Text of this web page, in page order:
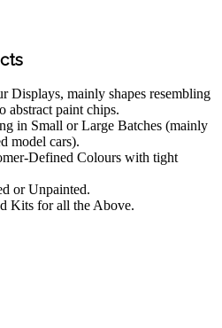
Displays, mainly shapes resembling
abstract paint chips.
in Small or Large Batches (mainly
model cars).
Defined Colours with tight
or Unpainted.
Kits for all the Above.